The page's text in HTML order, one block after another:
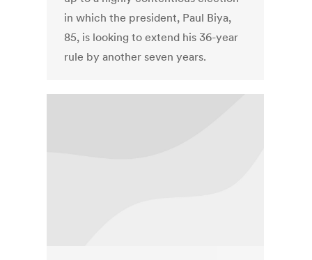
in which the president, Paul Biya,
85, is looking to extend his 36-year
rule by another seven years.